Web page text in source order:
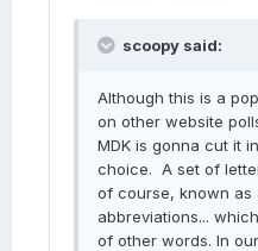
scoopy said:
Although this is a
on other website
MDK is gonna cut it
choice. A set of
of course, known as
abbreviations...
of other words. In